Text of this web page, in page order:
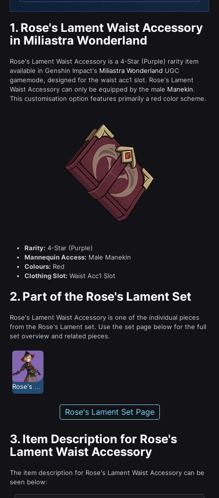
1. Rose's Lament Waist Accessory
in Miliastra Wonderland
Rose's Lament Waist Accessory is a 4-Star (Purple) rarity item
available in Genshin Impact's Miliastra Wonderland UGC
gamemode, designed for the waist acc1 slot. Rose's Lament
Waist Accessory can only be equipped by the male Manekin.
This customisation option features primarily a red color scheme.
Rarity: 4-Star (Purple)
Mannequin Access: Male Manekin
Colours: Red
Clothing Slot: Waist Acc1 Slot
2. Part of the Rose's Lament Set
Rose's Lament Waist Accessory is one of the individual pieces
from the Rose's Lament set. Use the set page below for the full
set overview and related pieces.
Rose's Lament Set Page
3. Item Description for Rose's
Lament Waist Accessory
The item description for Rose's Lament Waist Accessory can be
seen below: